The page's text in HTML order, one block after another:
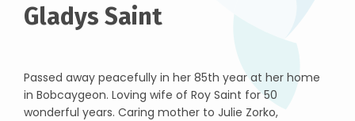
Gladys Saint
Passed away peacefully in her 85th year at her home
in Bobcaygeon. Loving wife of Roy Saint for 50
wonderful years. Caring mother to Julie Zorko,